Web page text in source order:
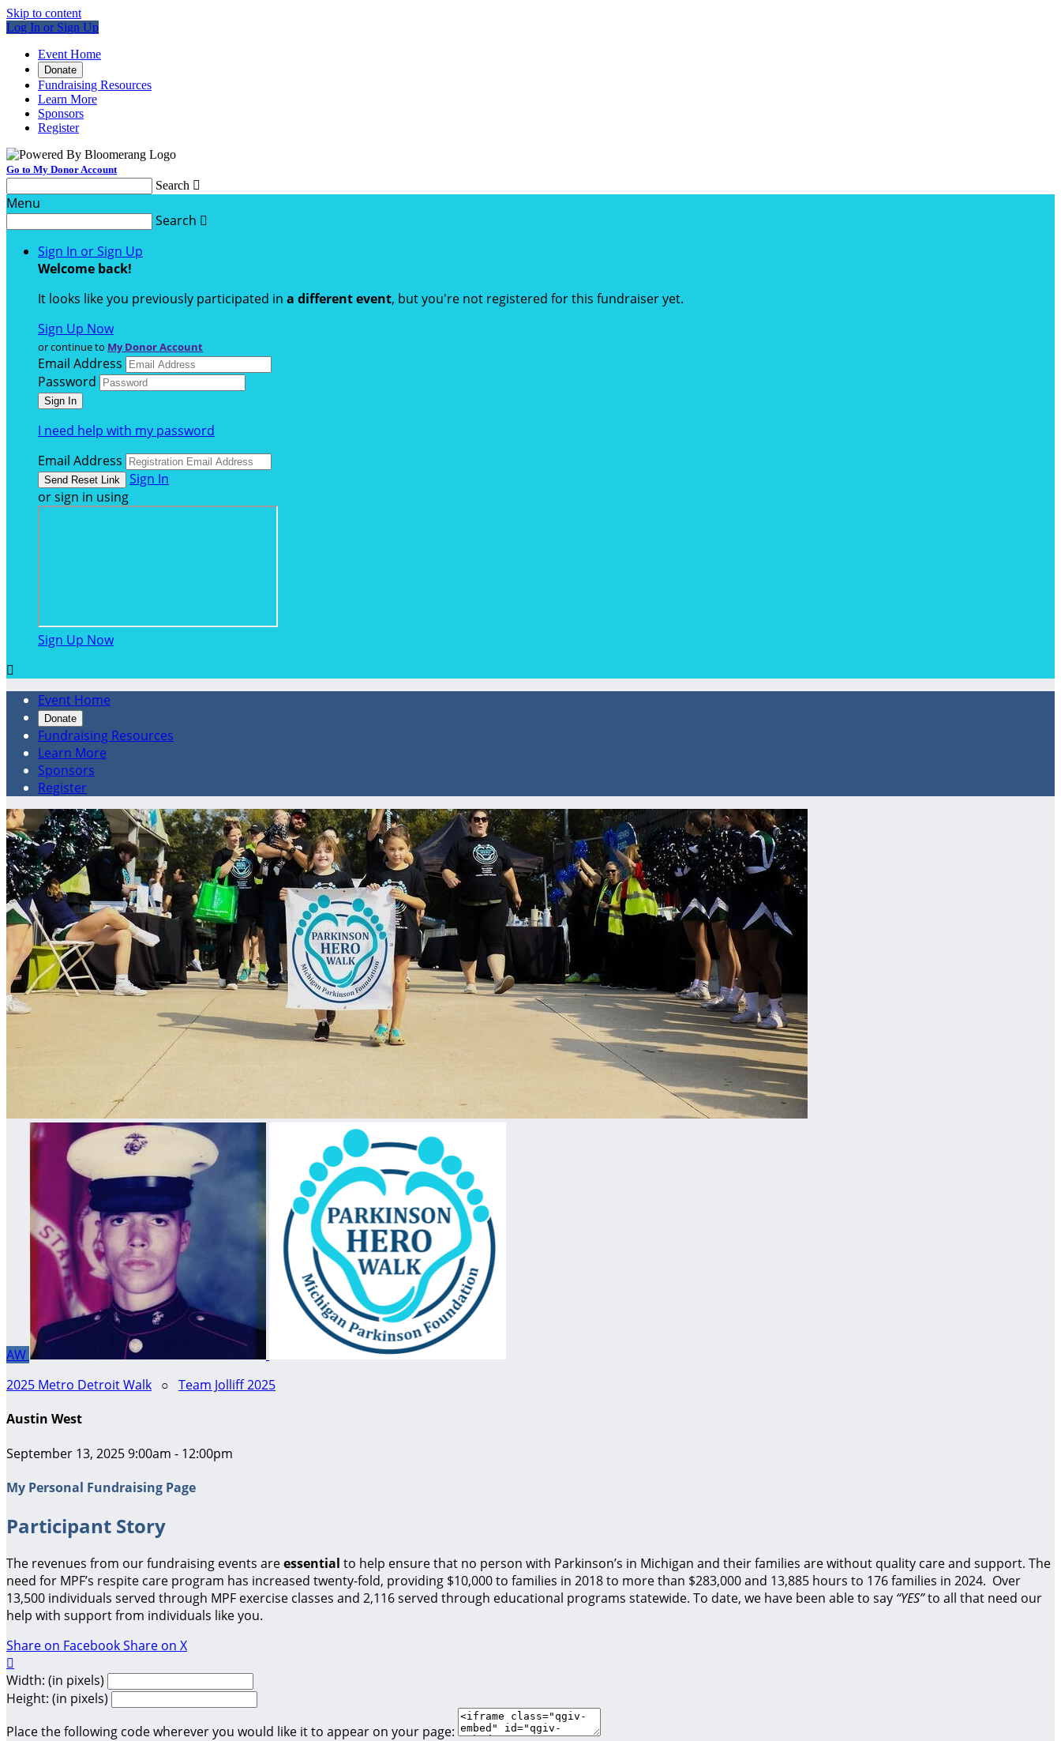
Skip to content
Log In or Sign Up
Event Home
Donate
Fundraising Resources
Learn More
Sponsors
Register
Go to My Donor Account
Search 
Menu
Search 
Sign In or Sign Up
Welcome back!
It looks like you previously participated in a different event, but you're not registered for this fundraiser yet.
Sign Up Now
or continue to My Donor Account
Email Address
Password
I need help with my password
Email Address
Sign In
or sign in using
Sign Up Now

Event Home
Donate
Fundraising Resources
Learn More
Sponsors
Register
AW
2025 Metro Detroit Walk ○ Team Jolliff 2025
Austin West
September 13, 2025 9:00am - 12:00pm
My Personal Fundraising Page
Participant Story
The revenues from our fundraising events areessential to help ensure that no person with Parkinson’s in Michigan and their families are without quality care and support. The
need for MPF’s respite care program has increased twenty-fold, providing $10,000 to families in 2018 to more than $283,000 and 13,885 hours to 176 families in 2024. Over
13,500 individuals served through MPF exercise classes and 2,116 served through educational programs statewide. To date, we have been able to say “YES”to all that need our
help with support from individuals like you.
Share on FacebookShare on X

Width: (in pixels)
Height: (in pixels)
Place the following code wherever you would like it to appear on your page: